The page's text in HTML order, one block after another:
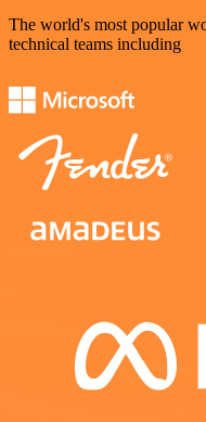
The world's most popular
technical teams including